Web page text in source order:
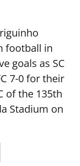
football in
goals as SC
7-0 for their
of the 135th
Stadium on